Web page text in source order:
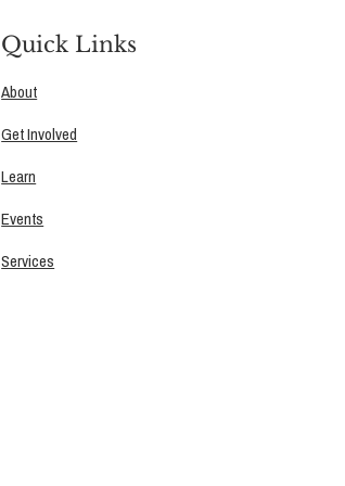
Quick Links
About
Get Involved
Learn
Events
Services